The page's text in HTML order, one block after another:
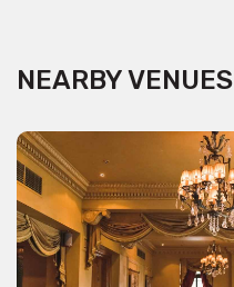
NEARBY VENUES